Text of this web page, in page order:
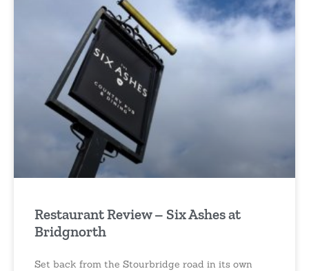
Restaurant Review – Six Ashes at
Bridgnorth
Set back from the Stourbridge road in its own